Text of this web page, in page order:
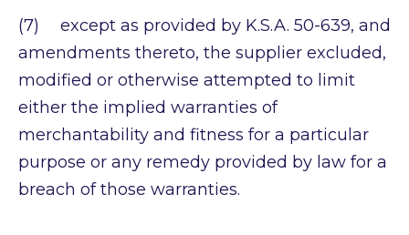
(7) except as provided by K.S.A. 50-639, and
amendments thereto, the supplier excluded,
modified or otherwise attempted to limit
either the implied warranties of
merchantability and fitness for a particular
purpose or any remedy provided by law for a
breach of those warranties.